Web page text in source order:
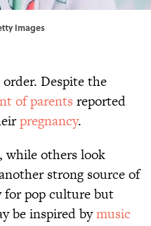
Images
Despite the
of parents reported
pregnancy.
while others look
strong source of
pop culture but
be inspired bymusic